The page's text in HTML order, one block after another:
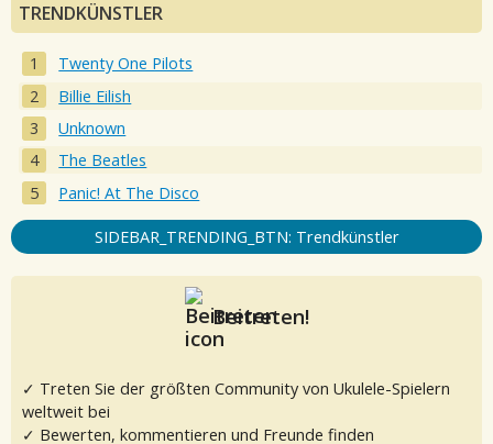
TRENDKÜNSTLER
Twenty One Pilots
Billie Eilish
Unknown
The Beatles
Panic! At The Disco
SIDEBAR_TRENDING_BTN: Trendkünstler
Beitreten!
✓ Treten Sie der größten Community von Ukulele-Spielern
weltweit bei
✓ Bewerten, kommentieren und Freunde finden